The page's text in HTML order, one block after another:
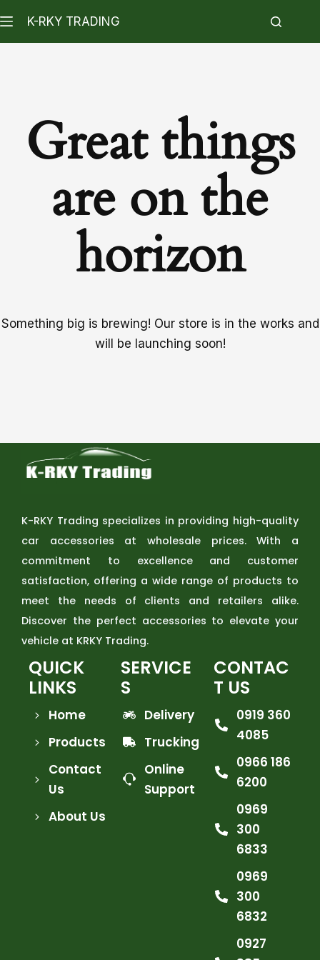
K-RKY TRADING
Great things
are on the
horizon
Something big is brewing! Our store is in the works and
will be launching soon!
K-RKY Trading specializes in providing high-quality
car accessories at wholesale prices. With a
commitment to excellence and customer
satisfaction, offering a wide range of products to
meet the needs of clients and retailers alike.
Discover the perfect accessories to elevate your
vehicle at KRKY Trading.
QUICK
LINKS
Home
Products
Contact
Us
About Us
SERVICE
S
Delivery
Trucking
Online
Support
CONTAC
T US
0919 360
4085
0966 186
6200
0969
300
6833
0969
300
6832
0927